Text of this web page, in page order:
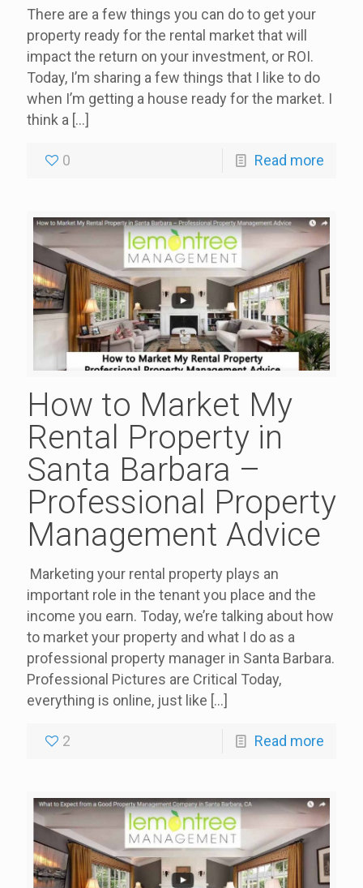
There are a few things you can do to get your
property ready for the rental market that will
impact the return on your investment, or ROI.
Today, I’m sharing a few things that I like to do
when I’m getting a house ready for the market. I
think a […]
0 Read more
How to Market My
Rental Property in
Santa Barbara –
Professional Property
Management Advice
Marketing your rental property plays an
important role in the tenant you place and the
income you earn. Today, we’re talking about how
to market your property and what I do as a
professional property manager in Santa Barbara.
Professional Pictures are Critical Today,
everything is online, just like […]
2 Read more